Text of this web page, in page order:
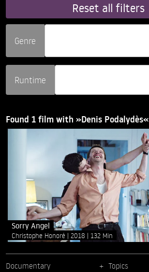
Reset all filters
Genre
Runtime
Found 1 film with »Denis Podalydès«
Sorry Angel
Christophe Honoré 2018 132 Min
Documentary Topics